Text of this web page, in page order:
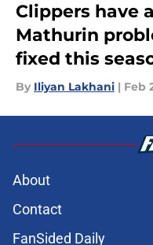
Clippers have
Mathurin
fixed this
By Iliyan Lakhani | Feb
About
Contact
FanSided Daily